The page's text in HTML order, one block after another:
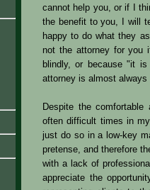
cannot help you, or if I
the benefit to you, I will
happy to do what they
not the attorney for you
blindly, or because "it
attorney is almost
Despite the
often difficult times in
just do so in a low-key
pretense, and therefore
with a lack of
appreciate the